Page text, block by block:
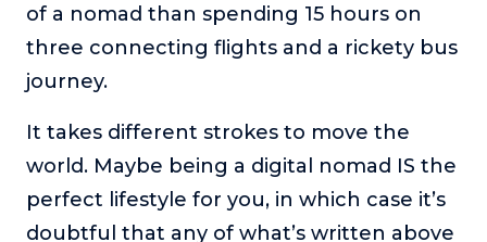
of a nomad than spending 15 hours on
three connecting flights and a rickety bus
journey.
It takes different strokes to move the
world. Maybe being a digital nomad IS the
perfect lifestyle for you, in which case it’s
doubtful that any of what’s written above